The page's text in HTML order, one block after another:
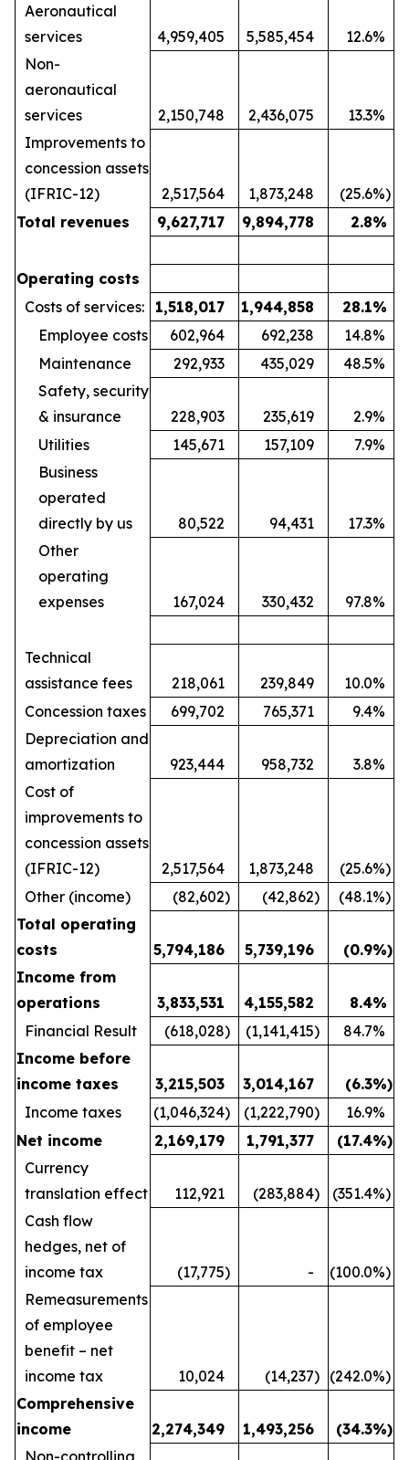
Aeronautical
services
4,959,405 5,585,454 12.6%
Non-
aeronautical
services
2,150,748 2,436,075 13.3%
Improvements to
concession assets
(IFRIC-12)
2,517,564 1,873,248 (25.6%)
Total revenues
9,627,717 9,894,778 2.8%
Operating costs
Costs of services:
1,518,017 1,944,858 28.1%
Employee costs
602,964 692,238 14.8%
Maintenance
292,933 435,029 48.5%
Safety, security
& insurance
228,903 235,619 2.9%
Utilities
145,671 157,109 7.9%
Business
operated
directly by us
80,522 94,431 17.3%
Other
operating
expenses
167,024 330,432 97.8%
Technical
assistance fees
218,061 239,849 10.0%
Concession taxes
699,702 765,371 9.4%
Depreciation and
amortization
923,444 958,732 3.8%
Cost of
improvements to
concession assets
(IFRIC-12)
2,517,564 1,873,248 (25.6%)
Other (income)
(82,602) (42,862) (48.1%)
Total operating
costs
5,794,186 5,739,196 (0.9%)
Income from
operations
3,833,531 4,155,582 8.4%
Financial Result
(618,028) (1,141,415) 84.7%
Income before
income taxes
3,215,503 3,014,167 (6.3%)
Income taxes
(1,046,324) (1,222,790) 16.9%
Net income
2,169,179 1,791,377 (17.4%)
Currency
translation effect
112,921 (283,884) (351.4%)
Cash flow
hedges, net of
income tax
(17,775) - (100.0%)
Remeasurements
of employee
benefit – net
income tax
10,024 (14,237) (242.0%)
Comprehensive
income
2,274,349 1,493,256 (34.3%)
Non-controlling